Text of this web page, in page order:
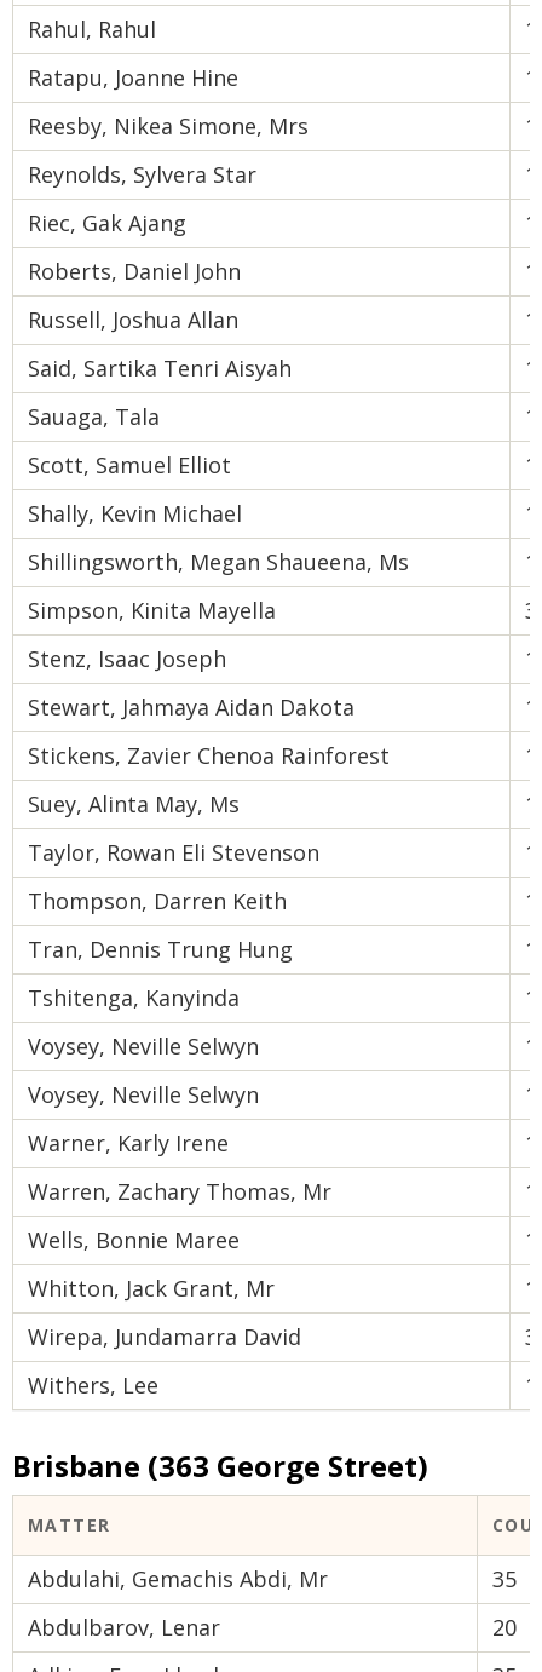
Rahul, Rahul
1
Ratapu, Joanne Hine
1
Reesby, Nikea Simone, Mrs
1
Reynolds, Sylvera Star
1
Riec, Gak Ajang
1
Roberts, Daniel John
1
Russell, Joshua Allan
1
Said, Sartika Tenri Aisyah
1
Sauaga, Tala
1
Scott, Samuel Elliot
1
Shally, Kevin Michael
1
Shillingsworth, Megan Shaueena, Ms
1
Simpson, Kinita Mayella
3
Stenz, Isaac Joseph
1
Stewart, Jahmaya Aidan Dakota
1
Stickens, Zavier Chenoa Rainforest
1
Suey, Alinta May, Ms
1
Taylor, Rowan Eli Stevenson
1
Thompson, Darren Keith
1
Tran, Dennis Trung Hung
1
Tshitenga, Kanyinda
1
Voysey, Neville Selwyn
1
Voysey, Neville Selwyn
1
Warner, Karly Irene
1
Warren, Zachary Thomas, Mr
1
Wells, Bonnie Maree
1
Whitton, Jack Grant, Mr
1
Wirepa, Jundamarra David
3
Withers, Lee
1
Brisbane (363 George Street)
MATTER
Abdulahi, Gemachis Abdi, Mr
35
Abdulbarov, Lenar
20